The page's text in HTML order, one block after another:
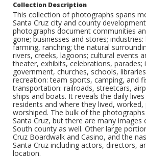
Collection Description
This collection of photographs spans
Santa Cruz city and county
photographs document communities
gone; businesses and stores;
farming, ranching; the natural
rivers, creeks, lagoons; cultural events
theater, exhibits, celebrations, parades;
government, churches, schools,
recreation: team sports, camping, and
transportation: railroads, streetcars,
ships and boats. It reveals the daily
residents and where they lived, worked,
worshiped. The bulk of the
Santa Cruz, but there are many
South county as well. Other large
Cruz Boardwalk and Casino, and the
Santa Cruz including actors, directors,
location.